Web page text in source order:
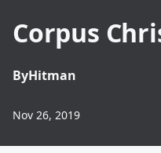
Corpus
ByHitman
Nov 26, 2019